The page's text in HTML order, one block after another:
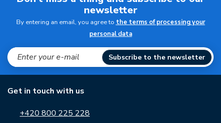
newsletter
By entering an email, you agree to the terms of processing your
personal data
Subscribe to the newsletter
Get in touch with us
+420 800 225 228